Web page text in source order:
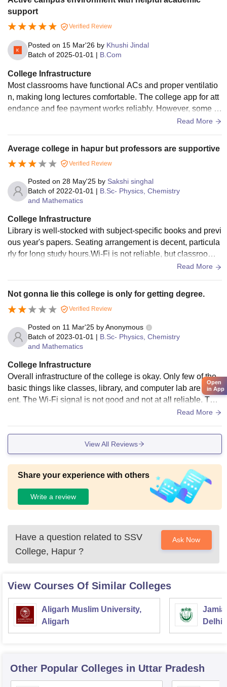
support
Verified Review
Posted on 15 Mar'26 by Khushi Jindal
Batch of 2025-01-01 | B.Com
College Infrastructure
Most classrooms have functional ACs and proper ventilatio
n, making long lectures comfortable. The college app for att
endance and fee payment works reliably. However, some d
epartments in the older wing share lab spaces, leading to sc
t access during peak practical hours.
Read More
Average college in hapur but professors are supportive
Verified Review
Posted on 28 May'25 by Sakshi singhal
Batch of 2022-01-01 | B.Sc- Physics, Chemistry
and Mathematics
College Infrastructure
Library is well-stocked with subject-specific books and previ
ous year's papers. Seating arrangement is decent, particula
rly for long study hours.Wi-Fi is not reliable, but classrooms
are spacious and generally well-maintained.There is a crick
Read More
Not gonna lie this college is only for getting degree.
Verified Review
Posted on 11 Mar'25 byAnonymous
Batch of 2023-01-01 | B.Sc- Physics, Chemistry
and Mathematics
College Infrastructure
Overall infrastructure of the college is okay. Only few of the
basic things like classes, library, and computer lab are pres
ent. The Wi-Fi signal is not good and not at all reliable. The
classes are not being operated properly, and no discipline
ess food is not of up to the mark standard.
Read More
View All Reviews
Share your experience with others
Write a review
Have a question related to SSV
College, Hapur ?
Ask Now
View Courses Of Similar Colleges
Aligarh Muslim University,
Aligarh
Jamia
Delhi
Other Popular Colleges in Uttar Pradesh
Open
in App